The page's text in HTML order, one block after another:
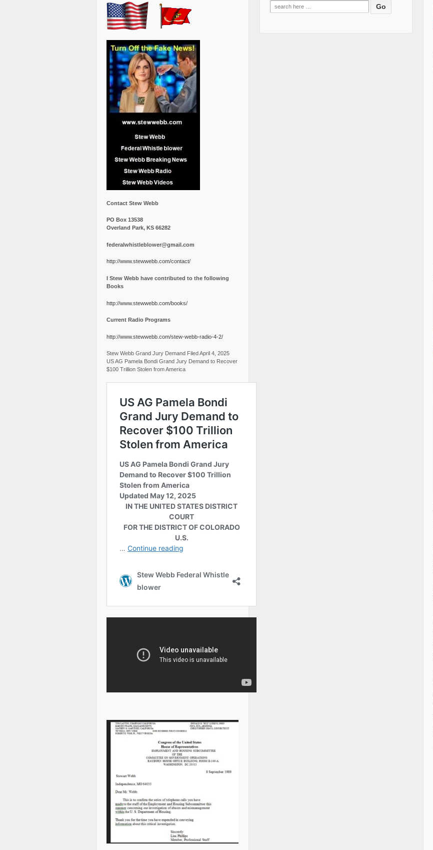
Contact Stew Webb
PO Box 13538
Overland Park, KS 66282
federalwhistleblower@gmail.com
http://www.stewwebb.com/contact/
I Stew Webb have contributed to the following
Books
http://www.stewwebb.com/books/
Current Radio Programs
http://www.stewwebb.com/stew-webb-radio-4-2/
Stew Webb Grand Jury Demand Filed April 4, 2025
US AG Pamela Bondi Grand Jury Demand to Recover
$100 Trillion Stolen from America
Search
for: